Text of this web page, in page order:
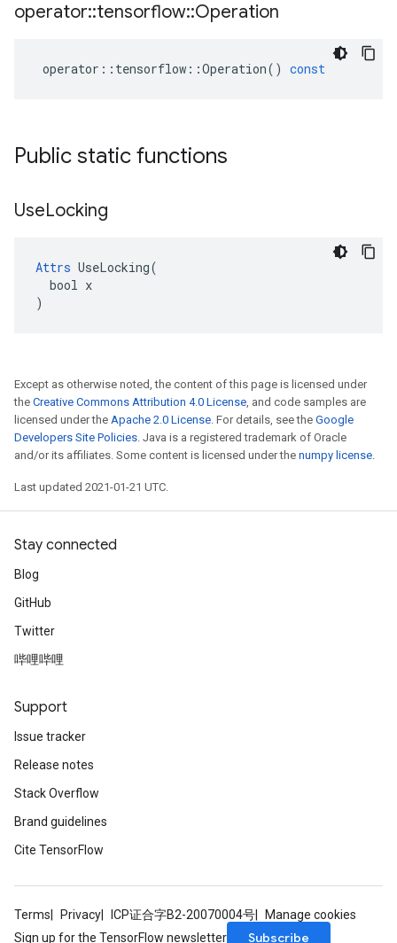
operator::tensorflow::Operation
operator :: tensorflow ::Operation() const
Public static functions
UseLocking
Attrs UseLocking(
  bool x
)
Except as otherwise noted, the content of this page is licensed under
the Creative Commons Attribution 4.0 License, and code samples are
licensed under the Apache 2.0 License. For details, see the Google
Developers Site Policies. Java is a registered trademark of Oracle
and/or its affiliates. Some content is licensed under the numpy license.
Last updated 2021-01-21 UTC.
Stay connected
Blog
GitHub
Twitter
哔哩哔哩
Support
Issue tracker
Release notes
Stack Overflow
Brand guidelines
Cite TensorFlow
Terms Privacy ICP证合字B2-20070004号
Manage cookies
Sign up for the TensorFlow newsletter
Subscribe